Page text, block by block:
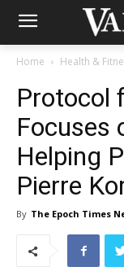
Home Health &
Protocol
Focuses
Helping
Pierre
By The Epoch Times